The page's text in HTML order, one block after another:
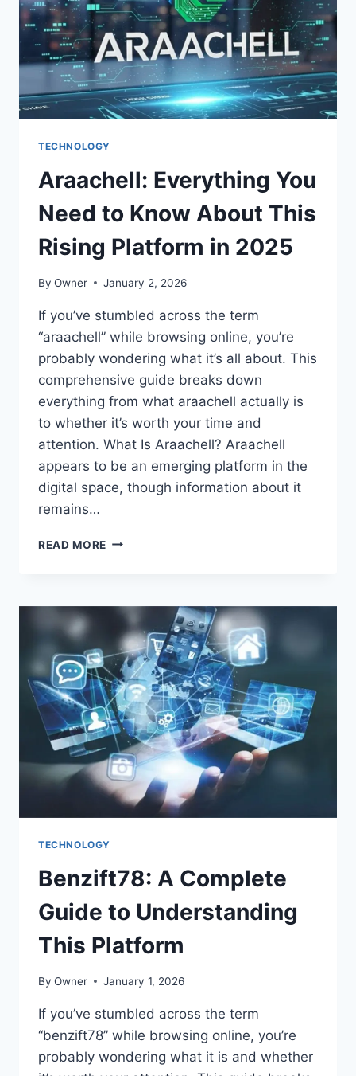
PLATFORM
TECHNOLOGY
Araachell: Everything You
Need to Know About This
Rising Platform in 2025
By Owner January 2, 2026
If you’ve stumbled across the term
“araachell” while browsing online, you’re
probably wondering what it’s all about. This
comprehensive guide breaks down
everything from what araachell actually is
to whether it’s worth your time and
attention. What Is Araachell? Araachell
appears to be an emerging platform in the
digital space, though information about it
remains…
READ MORE ARAACHELL:
TO
KNOW
ABOUT
THIS
RISING
PLATFORM
IN
2025
TECHNOLOGY
Benzift78: A Complete
Guide to Understanding
This Platform
By Owner January 1, 2026
If you’ve stumbled across the term
“benzift78” while browsing online, you’re
probably wondering what it is and whether